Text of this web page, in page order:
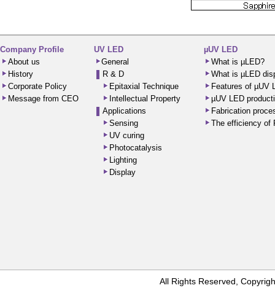
Company Profile
About us
History
Corporate Policy
Message from CEO
UV LED
General
R & D
Epitaxial Technique
Intellectual Property
Applications
Sensing
UV curing
Photocatalysis
Lighting
Display
µUV LED
What is µLED?
What is µLED
Features of µUV
µUV LED
Fabrication
The efficiency of
All Rights Reserved,